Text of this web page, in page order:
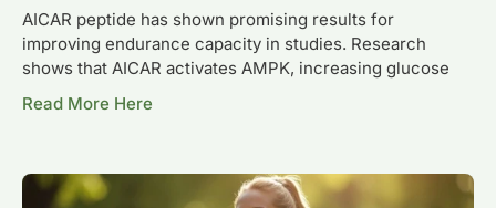
AICAR peptide has shown promising results for
improving endurance capacity in studies. Research
shows that AICAR activates AMPK, increasing glucose
Read More Here